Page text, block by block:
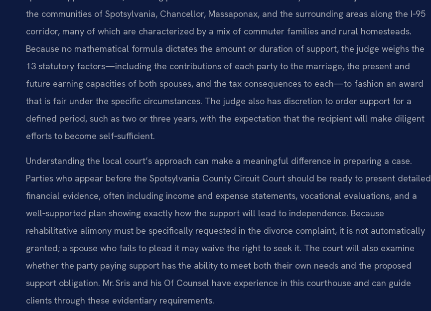
the communities of Spotsylvania, Chancellor, Massaponax, and the surrounding areas along the I‑95
corridor, many of which are characterized by a mix of commuter families and rural homesteads.
Because no mathematical formula dictates the amount or duration of support, the judge weighs the
13 statutory factors—including the contributions of each party to the marriage, the present and
future earning capacities of both spouses, and the tax consequences to each—to fashion an award
that is fair under the specific circumstances. The judge also has discretion to order support for a
defined period, such as two or three years, with the expectation that the recipient will make diligent
efforts to become self‑sufficient.
Understanding the local court’s approach can make a meaningful difference in preparing a case.
Parties who appear before the Spotsylvania County Circuit Court should be ready to present detailed
financial evidence, often including income and expense statements, vocational evaluations, and a
well‑supported plan showing exactly how the support will lead to independence. Because
rehabilitative alimony must be specifically requested in the divorce complaint, it is not automatically
granted; a spouse who fails to plead it may waive the right to seek it. The court will also examine
whether the party paying support has the ability to meet both their own needs and the proposed
support obligation. Mr. Sris and his Of Counsel have experience in this courthouse and can guide
clients through these evidentiary requirements.